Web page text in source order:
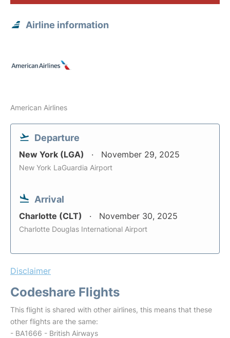
Airline information
American Airlines
Departure
New York (LGA) November 29, 2025
New York LaGuardia Airport
Arrival
Charlotte (CLT) November 30, 2025
Charlotte Douglas International Airport
Disclaimer
Codeshare Flights
This flight is shared with other airlines, this means that these
other flights are the same:
- BA1666 - British Airways